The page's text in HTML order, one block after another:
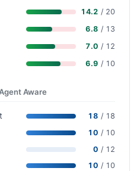
14.2 / 20
6.8 / 13
7.0 / 12
6.9 / 10
Agent Aware
18 / 18
10 / 10
0 / 12
10 / 10